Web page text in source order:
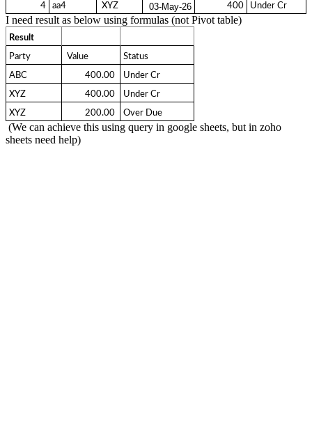
4
aa4 XYZ 03-May-26 400 Under Cr
I need result as below using formulas (not Pivot table)
Result
Party
Value
Status
ABC
  400.00
Under Cr
XYZ
  400.00
Under Cr
XYZ
  200.00
Over Due
(We can achieve this using query in google sheets, but in zoho
sheets need help)